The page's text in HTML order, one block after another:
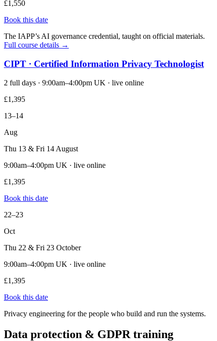
£1,550
Book this date
The IAPP’s AI governance credential, taught on official materials.
Full course details →
CIPT · Certified Information Privacy Technologist
2 full days · 9:00am–4:00pm UK · live online
£1,395
13–14
Aug
Thu 13 & Fri 14 August
9:00am–4:00pm UK · live online
£1,395
Book this date
22–23
Oct
Thu 22 & Fri 23 October
9:00am–4:00pm UK · live online
£1,395
Book this date
Privacy engineering for the people who build and run the systems.
Data protection & GDPR training